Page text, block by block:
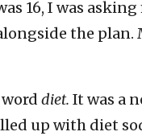
16, I was asking
the
diet. It was a
up with diet